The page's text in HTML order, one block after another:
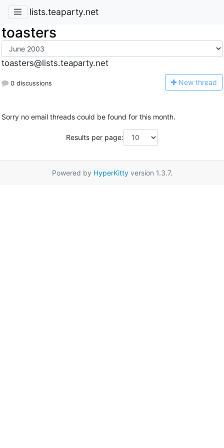
lists.teaparty.net
toasters
toasters@lists.teaparty.net
0 discussions New thread
Sorry no email threads could be found for this month.
Results per page:
Powered by HyperKittyversion 1.3.7.